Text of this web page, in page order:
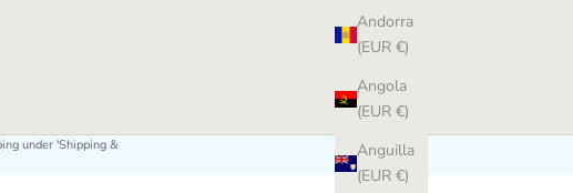
Andorra
(EUR €)
Angola
(EUR €)
Anguilla
(EUR €)
under 'Shipping &